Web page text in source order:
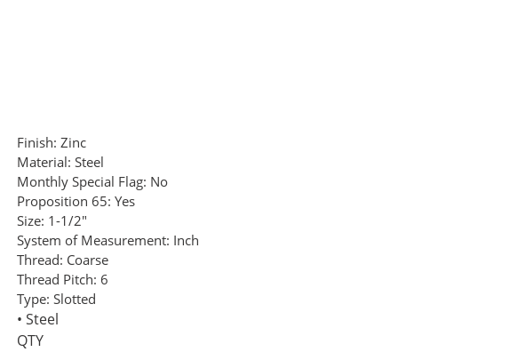
Finish: Zinc
Material: Steel
Monthly Special Flag: No
Proposition 65: Yes
Size: 1-1/2"
System of Measurement: Inch
Thread: Coarse
Thread Pitch: 6
Type: Slotted
• Steel
QTY